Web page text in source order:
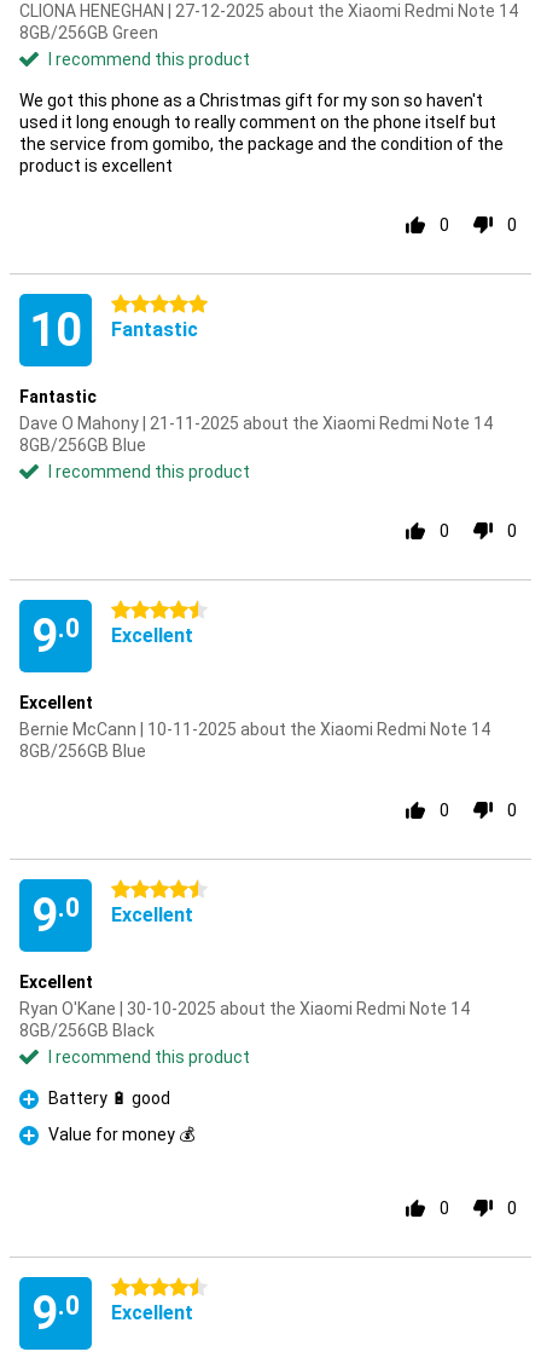
CLIONA HENEGHAN | 27-12-2025 about the Xiaomi Redmi Note 14
8GB/256GB Green
I recommend this product
We got this phone as a Christmas gift for my son so haven't
used it long enough to really comment on the phone itself but
the service from gomibo, the package and the condition of the
product is excellent
0 0
10 5 stars
Fantastic
Fantastic
Dave O Mahony | 21-11-2025 about the Xiaomi Redmi Note 14
8GB/256GB Blue
I recommend this product
0 0
9.0
4.5 stars
Excellent
Excellent
Bernie McCann | 10-11-2025 about the Xiaomi Redmi Note 14
8GB/256GB Blue
0 0
9.0
4.5 stars
Excellent
Excellent
Ryan O'Kane | 30-10-2025 about the Xiaomi Redmi Note 14
8GB/256GB Black
I recommend this product
Pro
Battery 🔋 good
Pro
Value for money 💰
0 0
9.0
4.5 stars
Excellent